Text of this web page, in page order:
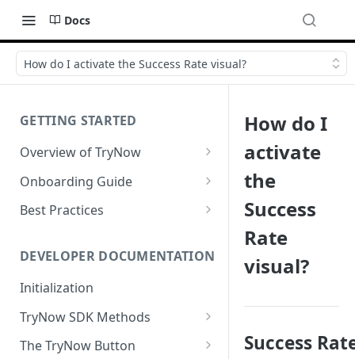
Docs
How do I activate the Success Rate visual?
GETTING STARTED
Overview of TryNow
Is my store compatible with
TryNow?
Onboarding Guide
Watch TryNow Demo
Customizing User Roles
Configure Your Trial
Configure Cart Limits
Set Up Button Visibility Rules
Configure Returns Settings
Best Practices
Subscriptions
Email & SMS Marketing
Playbook
DEVELOPER DOCUMENTATION
Initialization
TryNow SDK Methods
Cart SDK Methods
The TryNow Button
How do I
activate
the
Success
Rate
visual?
Success